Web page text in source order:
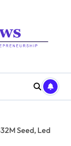
Seed, Led